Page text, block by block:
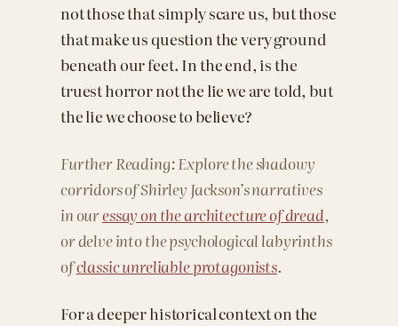
not those that simply scare us, but those
that make us question the very ground
beneath our feet. In the end, is the
truest horror not the lie we are told, but
the lie we choose to believe?
Further Reading: Explore the shadowy
corridors of Shirley Jackson’s narratives
in ouressay on the architecture of dread,
or delve into the psychological labyrinths
ofclassic unreliable protagonists.
For a deeper historical context on the